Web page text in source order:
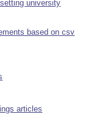
university
based on csv
articles